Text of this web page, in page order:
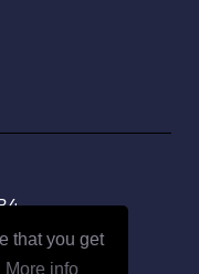
that you get
More info